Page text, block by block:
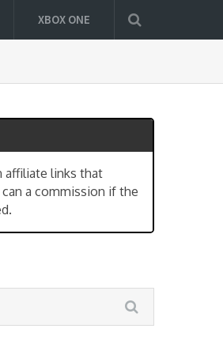
XBOX ONE
affiliate links that
a commission if the